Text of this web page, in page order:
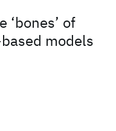
‘bones’ of
models